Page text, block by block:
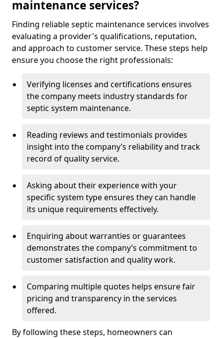
maintenance services?
Finding reliable septic maintenance services involves
evaluating a provider's qualifications, reputation,
and approach to customer service. These steps help
ensure you choose the right professionals:
Verifying licenses and certifications ensures
the company meets industry standards for
septic system maintenance.
Reading reviews and testimonials provides
insight into the company’s reliability and track
record of quality service.
Asking about their experience with your
specific system type ensures they can handle
its unique requirements effectively.
Enquiring about warranties or guarantees
demonstrates the company’s commitment to
customer satisfaction and quality work.
Comparing multiple quotes helps ensure fair
pricing and transparency in the services
offered.
By following these steps, homeowners can